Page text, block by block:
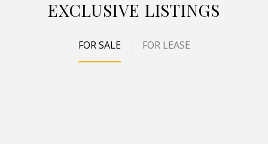
EXCLUSIVE LISTINGS
FOR SALE FOR LEASE